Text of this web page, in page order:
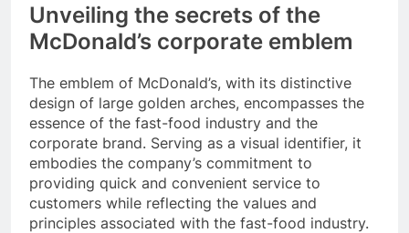
Unveiling the secrets of the
McDonald’s corporate emblem
The emblem of McDonald’s, with its distinctive
design of large golden arches, encompasses the
essence of the fast-food industry and the
corporate brand. Serving as a visual identifier, it
embodies the company’s commitment to
providing quick and convenient service to
customers while reflecting the values and
principles associated with the fast-food industry.